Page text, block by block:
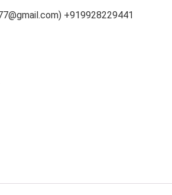
+919928229441